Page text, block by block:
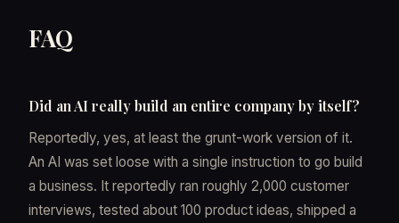
FAQ
Did an AI really build an entire company by itself?
Reportedly, yes, at least the grunt-work version of it.
An AI was set loose with a single instruction to go build
a business. It reportedly ran roughly 2,000 customer
interviews, tested about 100 product ideas, shipped a